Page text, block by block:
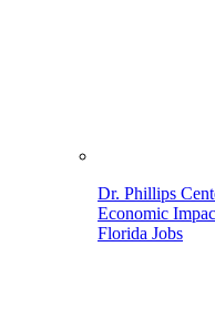
Dr. Phillips
Economic
Florida Jobs